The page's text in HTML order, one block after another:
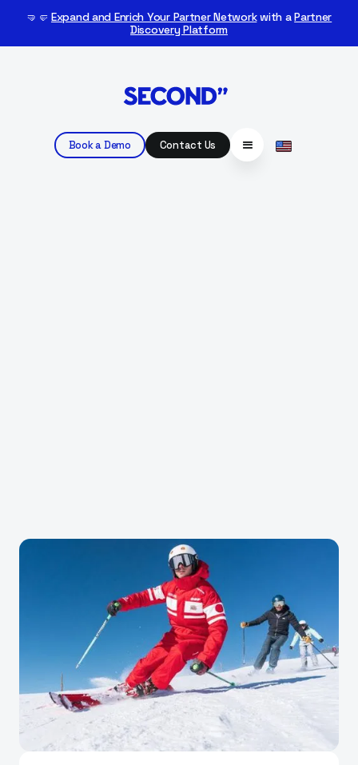
🤜🤛 Expand and Enrich Your Partner Networkwith aPartner
Discovery Platform
Book a Demo Contact Us